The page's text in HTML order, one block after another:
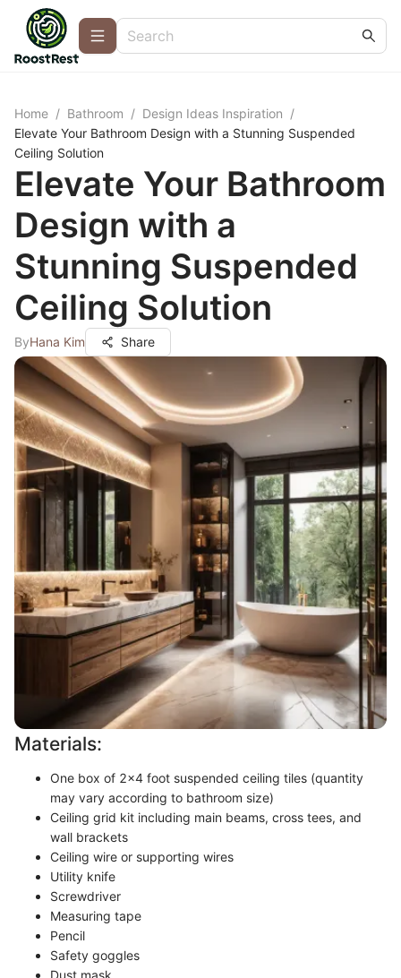
Home / Bathroom / Design Ideas Inspiration /
Elevate Your Bathroom Design with a Stunning Suspended
Ceiling Solution
Elevate Your Bathroom
Design with a
Stunning Suspended
Ceiling Solution
ByHana Kim Share
Materials:
One box of 2x4 foot suspended ceiling tiles (quantity
may vary according to bathroom size)
Ceiling grid kit including main beams, cross tees, and
wall brackets
Ceiling wire or supporting wires
Utility knife
Screwdriver
Measuring tape
Pencil
Safety goggles
Dust mask